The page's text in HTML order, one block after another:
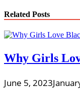
Related Posts
Why Girls
June 5, 2023